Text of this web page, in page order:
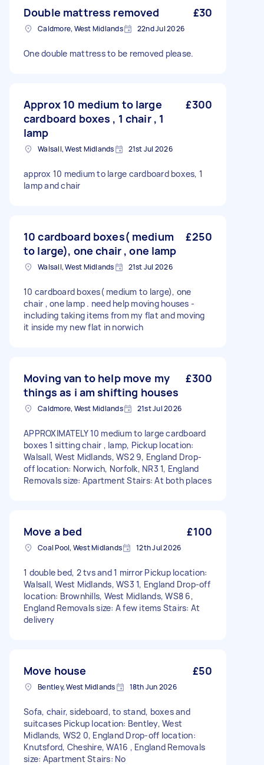
Double mattress removed £30
Caldmore, West Midlands 22nd Jul 2026
One double mattress to be removed please.
Approx 10 medium to large
cardboard boxes , 1 chair , 1
lamp
£300
Walsall, West Midlands 21st Jul 2026
approx 10 medium to large cardboard boxes, 1
lamp and chair
10 cardboard boxes( medium
to large), one chair , one lamp
£250
Walsall, West Midlands 21st Jul 2026
10 cardboard boxes( medium to large), one
chair , one lamp . need help moving houses -
including taking items from my flat and moving
it inside my new flat in norwich
Moving van to help move my
things as i am shifting houses
£300
Caldmore, West Midlands 21st Jul 2026
APPROXIMATELY 10 medium to large cardboard
boxes 1 sitting chair , lamp, Pickup location:
Walsall, West Midlands, WS2 9, England Drop-
off location: Norwich, Norfolk, NR3 1, England
Removals size: Apartment Stairs: At both places
Move a bed £100
Coal Pool, West Midlands 12th Jul 2026
1 double bed, 2 tvs and 1 mirror Pickup location:
Walsall, West Midlands, WS3 1, England Drop-off
location: Brownhills, West Midlands, WS8 6,
England Removals size: A few items Stairs: At
delivery
Move house £50
Bentley, West Midlands 18th Jun 2026
Sofa, chair, sideboard, to stand, boxes and
suitcases Pickup location: Bentley, West
Midlands, WS2 0, England Drop-off location:
Knutsford, Cheshire, WA16 , England Removals
size: Apartment Stairs: No